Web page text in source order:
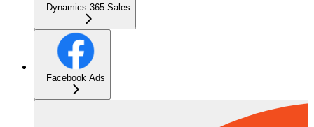
Dynamics 365 Sales
Facebook Ads